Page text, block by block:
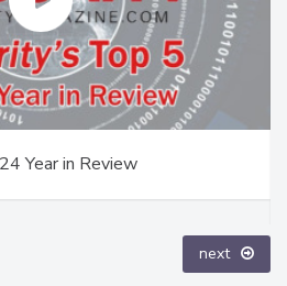
Year in Review
next